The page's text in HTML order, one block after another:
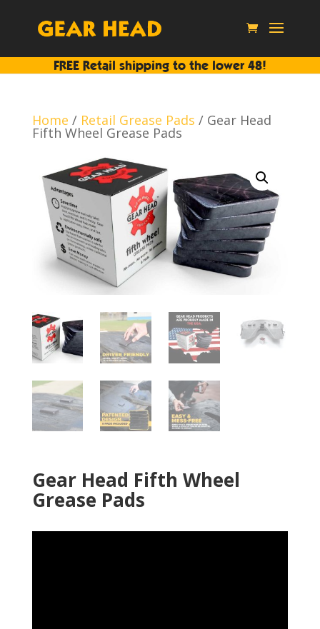
FREE Retail shipping to the lower 48!
Home / Retail Grease Pads / Gear Head
Fifth Wheel Grease Pads
Gear Head Fifth Wheel
Grease Pads